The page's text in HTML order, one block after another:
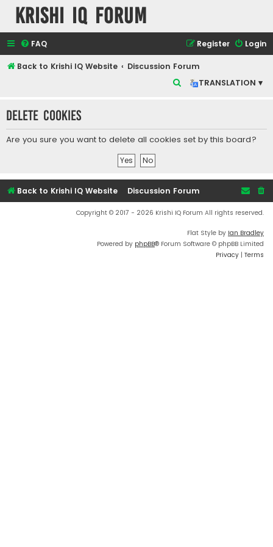
Krishi IQ Forum
FAQ Login
Register
Back to Krishi IQ Website
Discussion Forum
TRANSLATION ▾
r
c
Delete cookies
Are you sure you want to delete all cookies set by this board?
Back to Krishi IQ Website Discussion Forum
Copyright © 2017 - 2026 Krishi IQ Forum All rights reserved.
Flat Style by Ian Bradley
Powered by phpBB® Forum Software © phpBB Limited
Privacy | Terms